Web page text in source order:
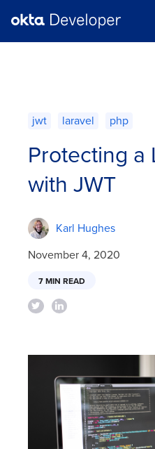
jwt laravel php
Protecting a
with JWT
Karl Hughes
November 4, 2020
7 MIN READ